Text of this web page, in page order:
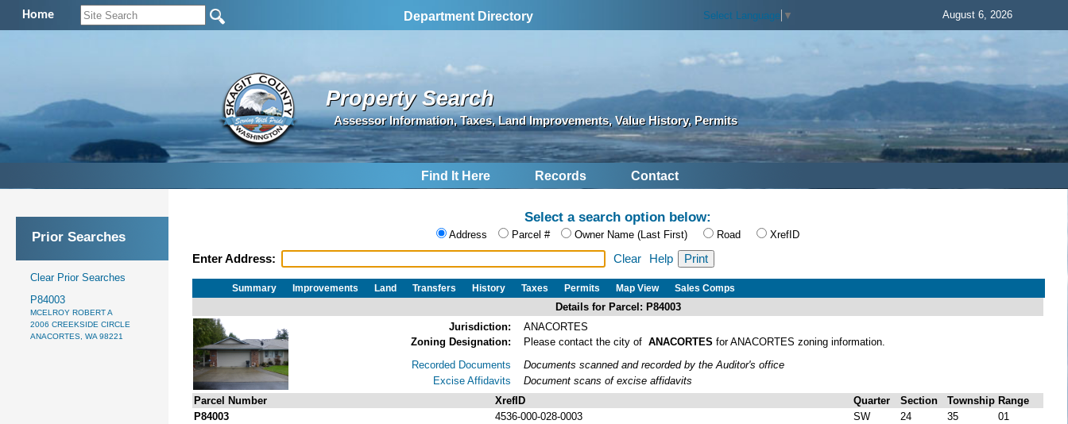
Home Department Directory Select Language ▼ August 6, 2026
Property Search
Assessor Information, Taxes, Land Improvements, Value History, Permits
Find It Here Records Contact
Prior Searches
Clear Prior Searches
P84003
MCELROY ROBERT A
2006 CREEKSIDE CIRCLE
ANACORTES, WA 98221
Select a search option below:
Address Parcel # Owner Name (Last First) Road XrefID
Enter Address: Clear Help
Summary Improvements Land Transfers History Taxes Permits Map View Sales Comps
Details for Parcel: P84003
Jurisdiction:
ANACORTES
Zoning Designation:
Please contact the city of ANACORTES for ANACORTES zoning information.
Recorded Documents
Excise Affidavits
Documents scanned and recorded by the Auditor's office
Document scans of excise affidavits
Parcel Number
XrefID Quarter Section Township Range
P84003
4536-000-028-0003 SW 24 35
01